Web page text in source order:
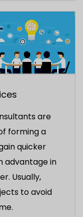
are
forming a
quicker
advantage in
Usually,
to avoid